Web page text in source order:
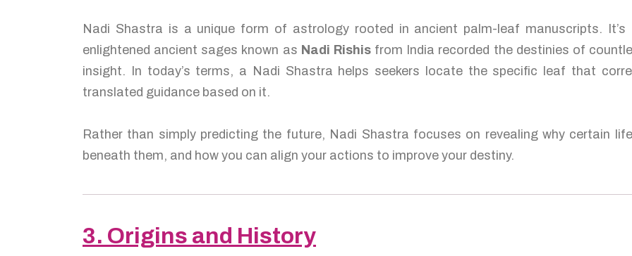
Nadi Shastra is a unique form of astrology rooted in ancient palm-leaf manuscripts.
enlightened ancient sages known as Nadi Rishisfrom India recorded the destinies of
insight. In today’s terms, a Nadi Shastra helps seekers locate the specific leaf that
translated guidance based on it.
Rather than simply predicting the future, Nadi Shastra focuses on revealing why certain
beneath them, and how you can align your actions to improve your destiny.
3. Origins and History